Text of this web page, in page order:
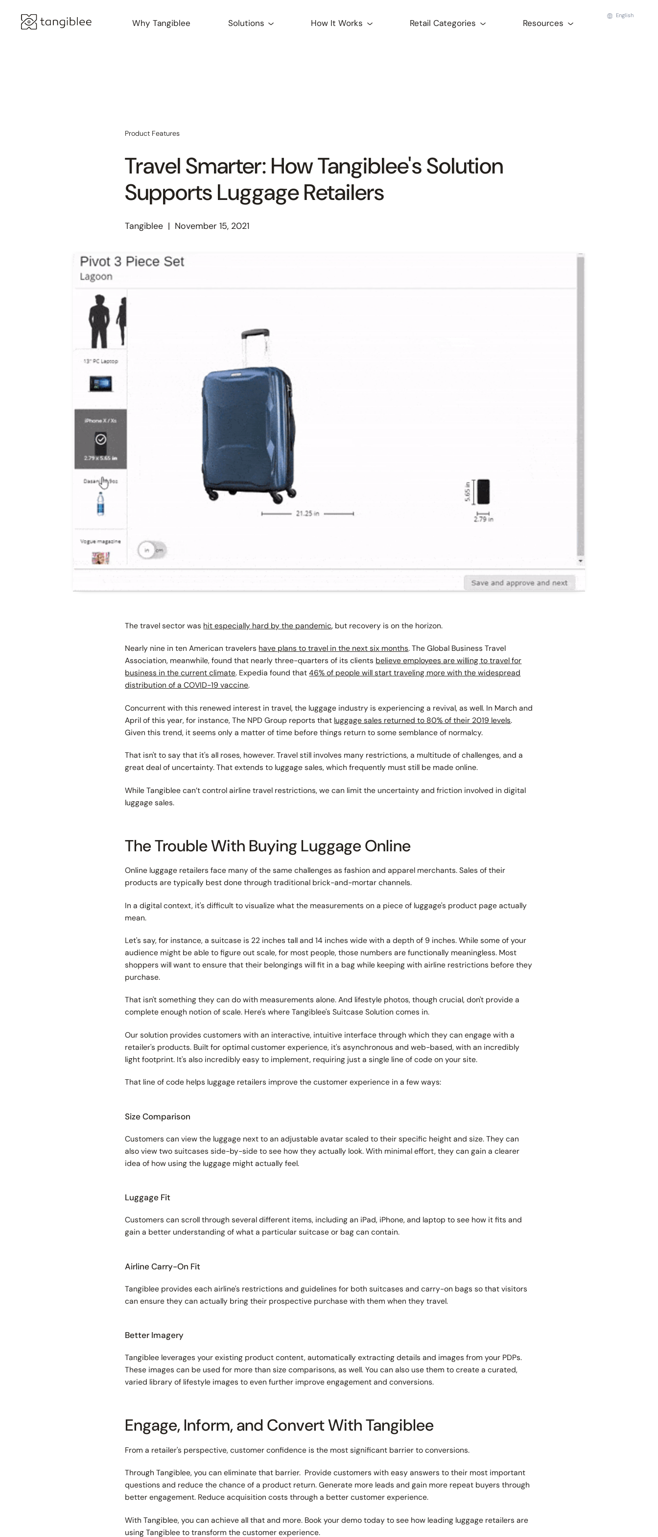
Why Tangiblee Solutions How It Works Retail Categories Resources
English
Product Features
Travel Smarter: How Tangiblee's Solution
Supports Luggage Retailers
Tangiblee | November 15, 2021
The travel sector was hit especially hard by the pandemic, but recovery is on the horizon.
Nearly nine in ten American travelers have plans to travel in the next six months. The Global Business Travel
Association, meanwhile, found that nearly three-quarters of its clients believe employees are willing to travel for
business in the current climate. Expedia found that46% of people will start traveling more with the widespread
distribution of a COVID-19 vaccine.
Concurrent with this renewed interest in travel, the luggage industry is experiencing a revival, as well. In March and
April of this year, for instance, The NPD Group reports that luggage sales returned to 80% of their 2019 levels.
Given this trend, it seems only a matter of time before things return to some semblance of normalcy.
That isn't to say that it's all roses, however. Travel still involves many restrictions, a multitude of challenges, and a
great deal of uncertainty. That extends to luggage sales, which frequently must still be made online.
While Tangiblee can’t control airline travel restrictions, wecan limit the uncertainty and friction involved in digital
luggage sales.
The Trouble With Buying Luggage Online
Online luggage retailers face many of the same challenges as fashion and apparel merchants. Sales of their
products are typically best done through traditional brick-and-mortar channels.
In a digital context, it's difficult to visualize what the measurements on a piece of luggage's product page actually
mean.
Let's say, for instance, a suitcase is 22 inches tall and 14 inches wide with a depth of 9 inches. While some of your
audience might be able to figure out scale, for most people, those numbers are functionally meaningless. Most
shoppers will want to ensure that their belongings will fit in a bag while keeping with airline restrictions before they
purchase.
That isn't something they can do with measurements alone. And lifestyle photos, though crucial, don't provide a
complete enough notion of scale. Here's where Tangiblee's Suitcase Solution comes in.
Our solution provides customers with an interactive, intuitive interface through which they can engage with a
retailer's products. Built for optimal customer experience, it's asynchronous and web-based, with an incredibly
light footprint. It's also incredibly easy to implement, requiring just a single line of code on your site.
That line of code helps luggage retailers improve the customer experience in a few ways:
Size Comparison
Customers can view the luggage next to an adjustable avatar scaled to their specific height and size. They can
also view two suitcases side-by-side to see how they actually look. With minimal effort, they can gain a clearer
idea of how using the luggage might actuallyfeel.
Luggage Fit
Customers can scroll through several different items, including an iPad, iPhone, and laptop to see how it fits and
gain a better understanding of what a particular suitcase or bag can contain.
Airline Carry-On Fit
Tangiblee provides each airline's restrictions and guidelines for both suitcases and carry-on bags so that visitors
can ensure they can actually bring their prospective purchasewiththem when they travel.
Better Imagery
Tangiblee leverages your existing product content, automatically extracting details and images from your PDPs.
These images can be used for more than size comparisons, as well. You can also use them to create a curated,
varied library of lifestyle images to even further improve engagement and conversions.
Engage, Inform, and Convert With Tangiblee
From a retailer's perspective, customer confidence is the most significant barrier to conversions.
Through Tangiblee, you can eliminate that barrier. Provide customers with easy answers to their most important
questions and reduce the chance of a product return. Generate more leads and gain more repeat buyers through
better engagement. Reduce acquisition costs through a better customer experience.
With Tangiblee, you can achieve all that and more. Book your demo today to see how leading luggage retailers are
using Tangiblee to transform the customer experience.